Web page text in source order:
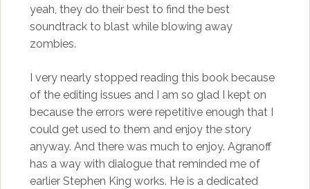
yeah, they do their best to find the best
soundtrack to blast while blowing away
zombies.
I very nearly stopped reading this book because
of the editing issues and I am so glad I kept on
because the errors were repetitive enough that I
could get used to them and enjoy the story
anyway. And there was much to enjoy. Agranoff
has a way with dialogue that reminded me of
earlier Stephen King works. He is a dedicated